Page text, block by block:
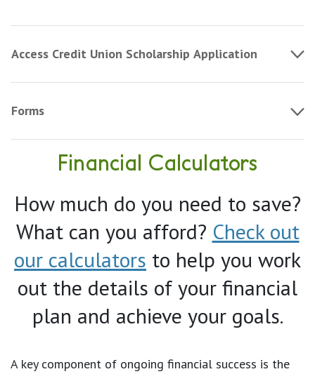
Access Credit Union Scholarship Application
Forms
Financial Calculators
How much do you need to save?
What can you afford? Check out
our calculators to help you work
out the details of your financial
plan and achieve your goals.
A key component of ongoing financial success is the